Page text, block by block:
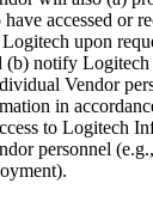
accessed or
upon
(b) notify
Vendor
in
to Logitech
personnel